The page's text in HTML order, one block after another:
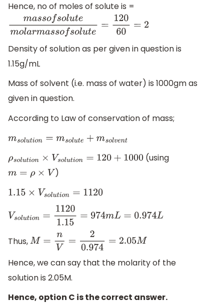
Hence, no of moles of solute is =
massofsolutemolarma so fsolut e= 120
Density of solution as per given in question is
1.15g/mL
Mass of solvent (i.e. mass of water) is 1000gm as
given in question.
According to Law of conservation of mass;
msolution=msolute +msolvent
ρsolution ×V solution =120+1000
(using
m=ρ×V
)
1.15×Vso lution=1120
Vsolution= 11201.15=974mL=0.974L
Thus,M= nV =20.974=2.05 M
Hence, we can say that the molarity of the
solution is 2.05M.
Hence, option C is the correct answer.